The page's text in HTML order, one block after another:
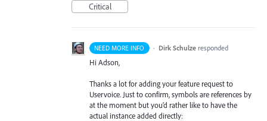
Critical
NEED MORE INFO · Dirk Schulze responded
Hi Adson,
Thanks a lot for adding your feature request to
Uservoice. Just to confirm, symbols are references by
at the moment but you’d rather like to have the
actual instance added directly: